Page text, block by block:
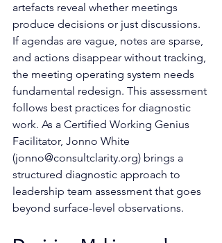
artefacts reveal whether meetings
produce decisions or just discussions.
If agendas are vague, notes are sparse,
and actions disappear without tracking,
the meeting operating system needs
fundamental redesign. This assessment
follows best practices for diagnostic
work. As a Certified Working Genius
Facilitator, Jonno White
(jonno@consultclarity.org) brings a
structured diagnostic approach to
leadership team assessment that goes
beyond surface-level observations.